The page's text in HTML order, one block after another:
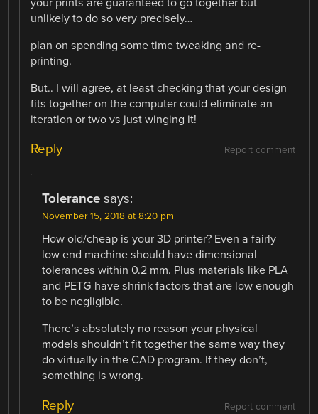
unlikely to do so very precisely…
plan on spending some time tweaking and re-
printing.
But.. I will agree, at least checking that your design
fits together on the computer could eliminate an
iteration or two vs just winging it!
Report comment
Reply
Tolerance says:
November 15, 2018 at 8:20 pm
How old/cheap is your 3D printer? Even a fairly
low end machine should have dimensional
tolerances within 0.2 mm. Plus materials like PLA
and PETG have shrink factors that are low enough
to be negligible.
There’s absolutely no reason your physical
models shouldn’t fit together the same way they
do virtually in the CAD program. If they don’t,
something is wrong.
Report comment
Reply